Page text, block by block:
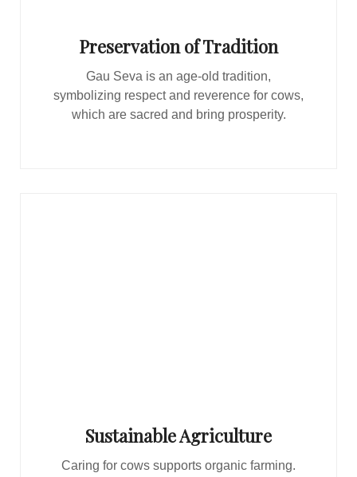
Preservation of Tradition
Gau Seva is an age-old tradition,
symbolizing respect and reverence for cows,
which are sacred and bring prosperity.
Sustainable Agriculture
Caring for cows supports organic farming.